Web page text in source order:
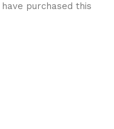
purchased this